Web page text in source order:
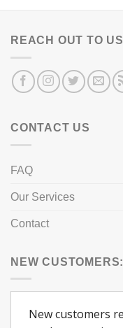
REACH OUT TO US
CONTACT US
FAQ
Our Services
Contact
NEW CUSTOMERS: